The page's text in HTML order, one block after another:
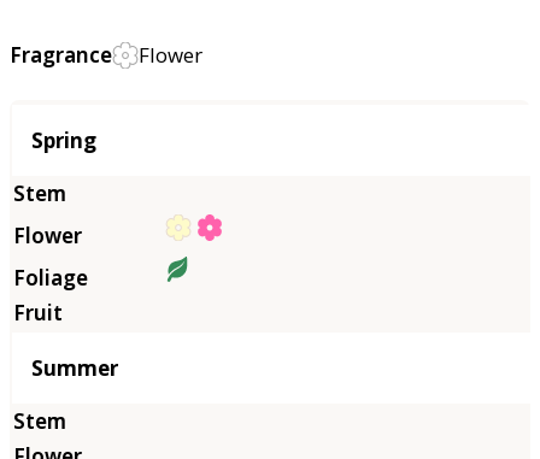
Fragrance Flower
Season
Spring
Summer